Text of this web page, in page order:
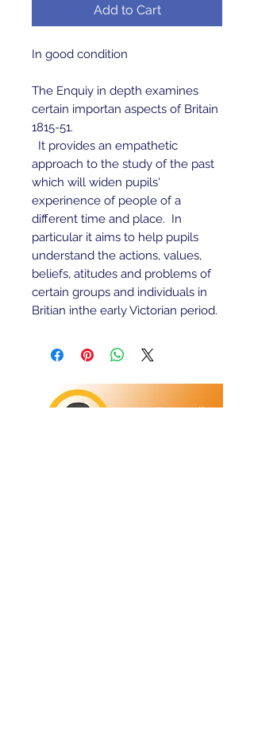
Add to Cart
In good condition
The Enquiy in depth examines
certain importan aspects of Britain
1815-51.
It provides an empathetic
approach to the study of the past
which will widen pupils'
experinence of people of a
different time and place. In
particular it aims to help pupils
understand the actions, values,
beliefs, atitudes and problems of
certain groups and individuals in
Britian inthe early Victorian period.